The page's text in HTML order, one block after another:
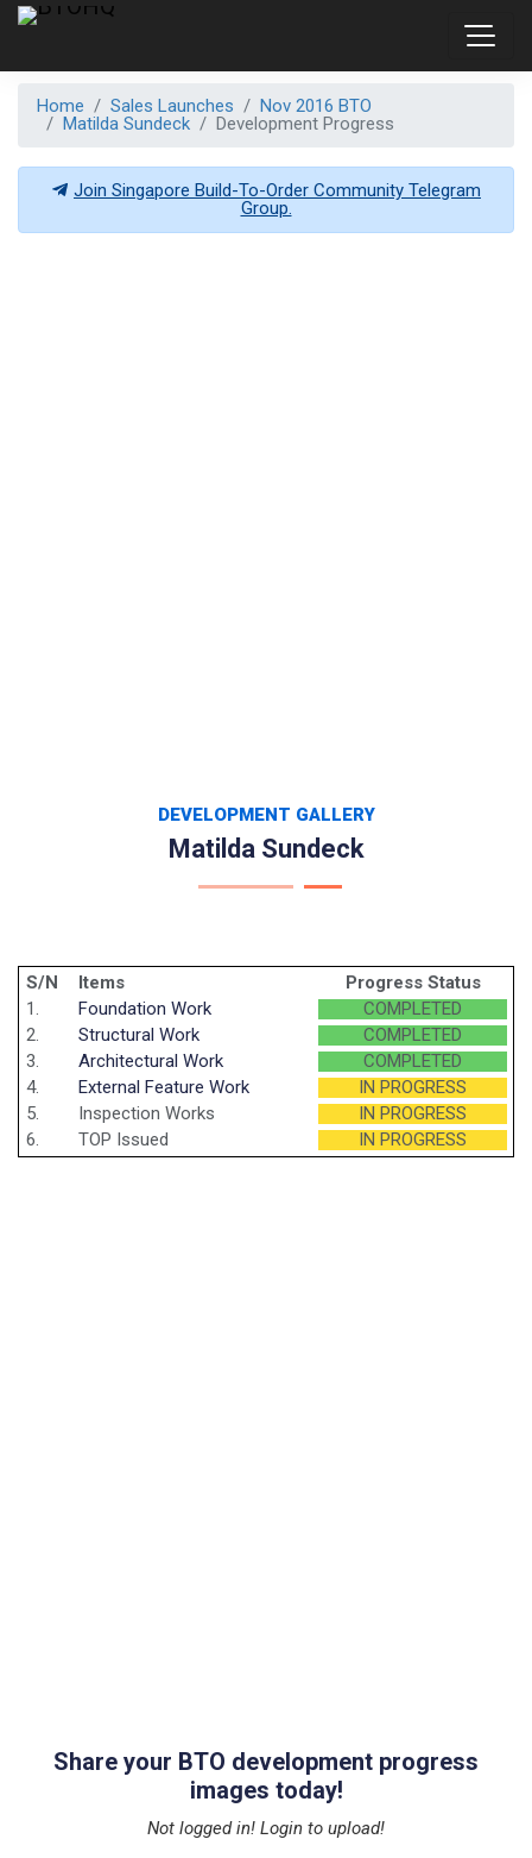
Home Sales Launches
Nov 2016 BTO
Matilda Sundeck
Development Progress
Join Singapore Build-To-Order Community Telegram
Group.
DEVELOPMENT GALLERY
Matilda Sundeck
S/N Items
Progress Status
1.
Foundation Work
COMPLETED
2.
Structural Work
COMPLETED
3.
Architectural Work
COMPLETED
4.
External Feature Work
IN PROGRESS
5.
Inspection Works
IN PROGRESS
6.
TOP Issued IN PROGRESS
Share your BTO development progress
images today!
Not logged in! Login to upload!